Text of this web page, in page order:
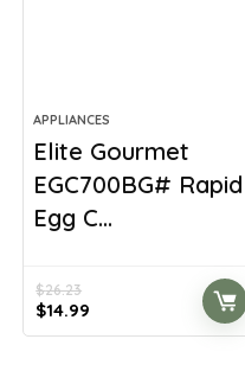
APPLIANCES
Elite Gourmet
EGC700BG# Rapid
Egg C...
$26.23
Original
price
$14.99
price